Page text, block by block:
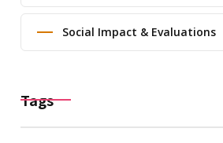
Social Impact & Evaluations
Tags